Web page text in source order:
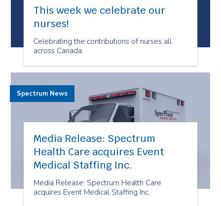
This week we celebrate our
nurses!
Celebrating the contributions of nurses all
across Canada.
Media Release: Spectrum
Health Care acquires Event
Medical Staffing Inc.
Media Release: Spectrum Health Care
acquires Event Medical Staffing Inc.
Spectrum News